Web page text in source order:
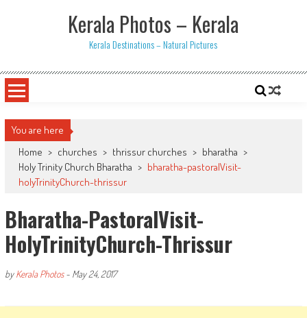
Kerala Photos – Kerala
Kerala Destinations – Natural Pictures
You are here
Home > churches > thrissur churches > bharatha >
Holy Trinity Church Bharatha > bharatha-pastoralVisit-
holyTrinityChurch-thrissur
Bharatha-PastoralVisit-
HolyTrinityChurch-Thrissur
byKerala Photos- May 24, 2017